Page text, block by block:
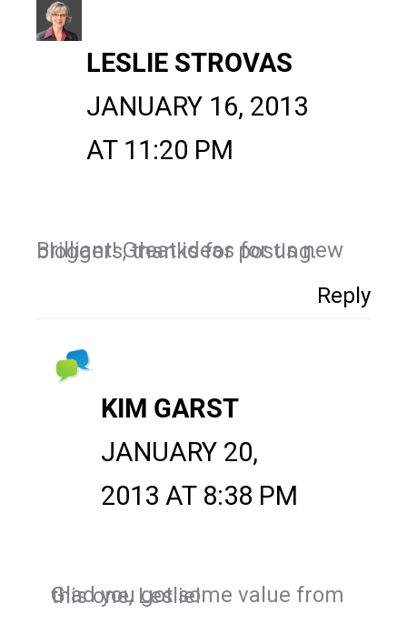
LESLIE STROVAS
JANUARY 16, 2013
AT 11:20 PM
Brilliant! Great ideas for us new bloggers, thanks for posting.
Reply
KIM GARST
JANUARY 20,
2013 AT 8:38 PM
Glad you got some value from this one, Leslie!